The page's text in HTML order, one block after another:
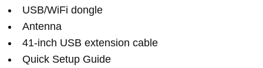
USB/WiFi dongle
Antenna
41-inch USB extension cable
Quick Setup Guide